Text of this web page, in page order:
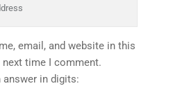
email, and website in this
time I comment.
answer in digits: